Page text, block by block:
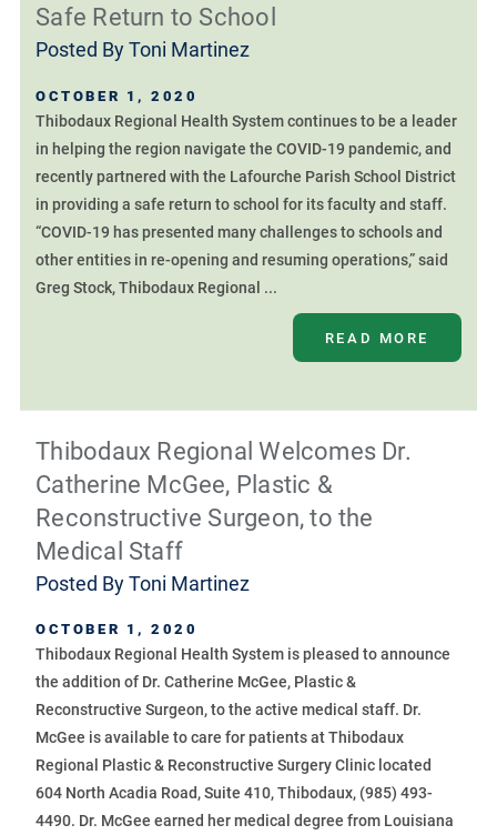
Safe Return to School
Posted ByToni Martinez
OCTOBER 1, 2020
Thibodaux Regional Health System continues to be a leader
in helping the region navigate the COVID-19 pandemic, and
recently partnered with the Lafourche Parish School District
in providing a safe return to school for its faculty and staff.
“COVID-19 has presented many challenges to schools and
other entities in re-opening and resuming operations,” said
Greg Stock, Thibodaux Regional ...
READ MORE
Thibodaux Regional Welcomes Dr.
Catherine McGee, Plastic &
Reconstructive Surgeon, to the
Medical Staff
Posted ByToni Martinez
OCTOBER 1, 2020
Thibodaux Regional Health System is pleased to announce
the addition of Dr. Catherine McGee, Plastic &
Reconstructive Surgeon, to the active medical staff. Dr.
McGee is available to care for patients at Thibodaux
Regional Plastic & Reconstructive Surgery Clinic located
604 North Acadia Road, Suite 410, Thibodaux, (985) 493-
4490. Dr. McGee earned her medical degree from Louisiana